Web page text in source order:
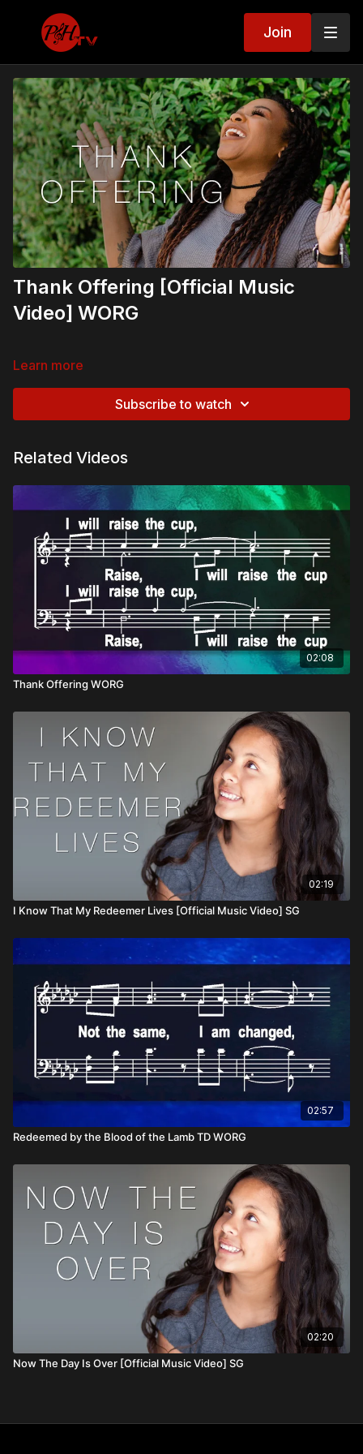
Join
Thank Offering [Official Music
Video] WORG
Learn more
Subscribe to watch
Related Videos
02:08
Thank Offering WORG
02:19
I Know That My Redeemer Lives [Official Music Video] SG
02:57
Redeemed by the Blood of the Lamb TD WORG
02:20
Now The Day Is Over [Official Music Video] SG